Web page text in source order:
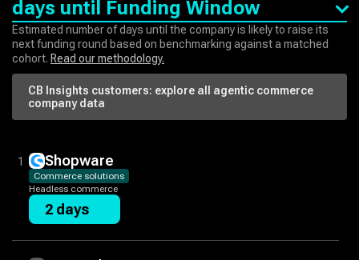
days until Funding Window
Estimated number of days until the company is likely to raise its
next funding round based on benchmarking against a matched
cohort. Read our methodology.
CB Insights customers: explore all
agentic commerce
company data
1 Shopware
Commerce solutions
Headless commerce
2 days